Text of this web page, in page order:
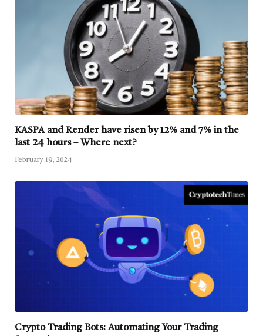
KASPA and Render have risen by 12% and 7% in the
last 24 hours – Where next?
February 19, 2024
Crypto Trading Bots: Automating Your Trading